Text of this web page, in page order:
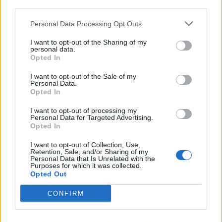
Personal Data Processing Opt Outs
I want to opt-out of the Sharing of my
personal data.
Opted In
I want to opt-out of the Sale of my
Personal Data.
Opted In
I want to opt-out of processing my
Personal Data for Targeted Advertising.
Opted In
I want to opt-out of Collection, Use,
Retention, Sale, and/or Sharing of my
Personal Data that Is Unrelated with the
Purposes for which it was collected.
Opted Out
CONFIRM
Mr Gilbert said: “Yes. I think, from our point of view, in
terms of managing public spaces, absolutely.
“Unfortunately I think the whole way that the debate
has gone over the past week, with the business about
you, has all unfortunately contributed to a general
sense that lockdown is over.”
Mr Gilbert said Southend attractions will remain closed
over the weekend, and he urged people from outside
Elsewhere, Richard Leafe, chief executive of the Lake
District National Park Authority, is urging people to
“show care and consideration for everyone who lives
and works” in the area.